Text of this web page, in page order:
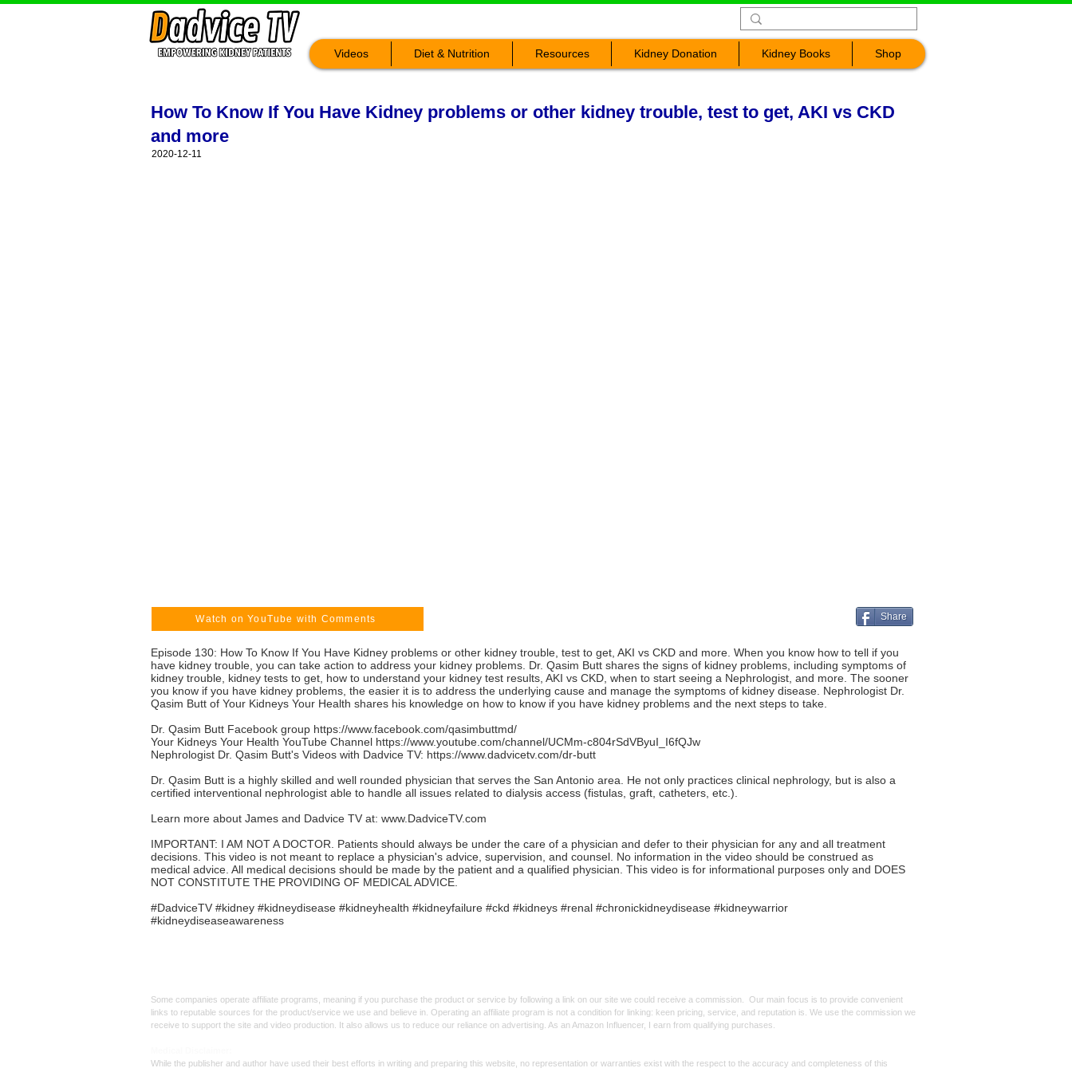
Videos Diet & Nutrition Resources Kidney Donation Kidney Books Shop
How To Know If You Have Kidney problems or other kidney trouble, test to get, AKI vs CKD
and more
2020-12-11
Watch on YouTube with Comments Share
Episode 130: How To Know If You Have Kidney problems or other kidney trouble, test to get, AKI vs CKD and more. When you know how to tell if you
have kidney trouble, you can take action to address your kidney problems. Dr. Qasim Butt shares the signs of kidney problems, including symptoms of
kidney trouble, kidney tests to get, how to understand your kidney test results, AKI vs CKD, when to start seeing a Nephrologist, and more. The sooner
you know if you have kidney problems, the easier it is to address the underlying cause and manage the symptoms of kidney disease. Nephrologist Dr.
Qasim Butt of Your Kidneys Your Health shares his knowledge on how to know if you have kidney problems and the next steps to take.
Dr. Qasim Butt Facebook group https://www.facebook.com/qasimbuttmd/
Your Kidneys Your Health YouTube Channel https://www.youtube.com/channel/UCMm-c804rSdVByuI_I6fQJw
Nephrologist Dr. Qasim Butt's Videos with Dadvice TV: https://www.dadvicetv.com/dr-butt
Dr. Qasim Butt is a highly skilled and well rounded physician that serves the San Antonio area. He not only practices clinical nephrology, but is also a
certified interventional nephrologist able to handle all issues related to dialysis access (fistulas, graft, catheters, etc.).
Learn more about James and Dadvice TV at: www.DadviceTV.com
IMPORTANT: I AM NOT A DOCTOR. Patients should always be under the care of a physician and defer to their physician for any and all treatment
decisions. This video is not meant to replace a physician's advice, supervision, and counsel. No information in the video should be construed as
medical advice. All medical decisions should be made by the patient and a qualified physician. This video is for informational purposes only and DOES
NOT CONSTITUTE THE PROVIDING OF MEDICAL ADVICE.
#DadviceTV #kidney #kidneydisease #kidneyhealth #kidneyfailure #ckd #kidneys #renal #chronickidneydisease #kidneywarrior
#kidneydiseaseawareness
Some companies operate affiliate programs, meaning if you purchase the product or service by following a link on our site we could receive a commission. Our main focus is to provide convenient
links to reputable sources for the product/service we use and believe in. Operating an affiliate program is not a condition for linking: keen pricing, service, and reputation is. We use the commission we
receive to support the site and video production. It also allows us to reduce our reliance on advertising. As an Amazon Influencer, I earn from qualifying purchases.
While the publisher and author have used their best efforts in writing and preparing this website, no representation or warranties exist with the respect to the accuracy and completeness of this